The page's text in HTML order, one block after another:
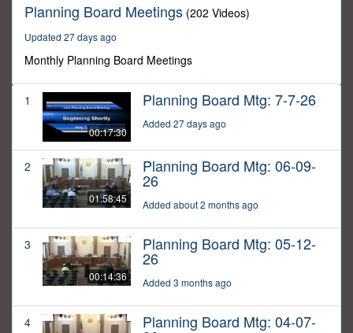
Planning Board Meetings (202 Videos)
Updated 27 days ago
Monthly Planning Board Meetings
1
00:17:30
Planning Board Mtg: 7-7-26
Added 27 days ago
2
01:58:45
Planning Board Mtg: 06-09-
26
Added about 2 months ago
3
00:14:36
Planning Board Mtg: 05-12-
26
Added 3 months ago
4 Planning Board Mtg: 04-07-